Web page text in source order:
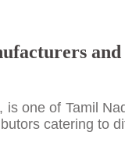
one of Tamil
catering to